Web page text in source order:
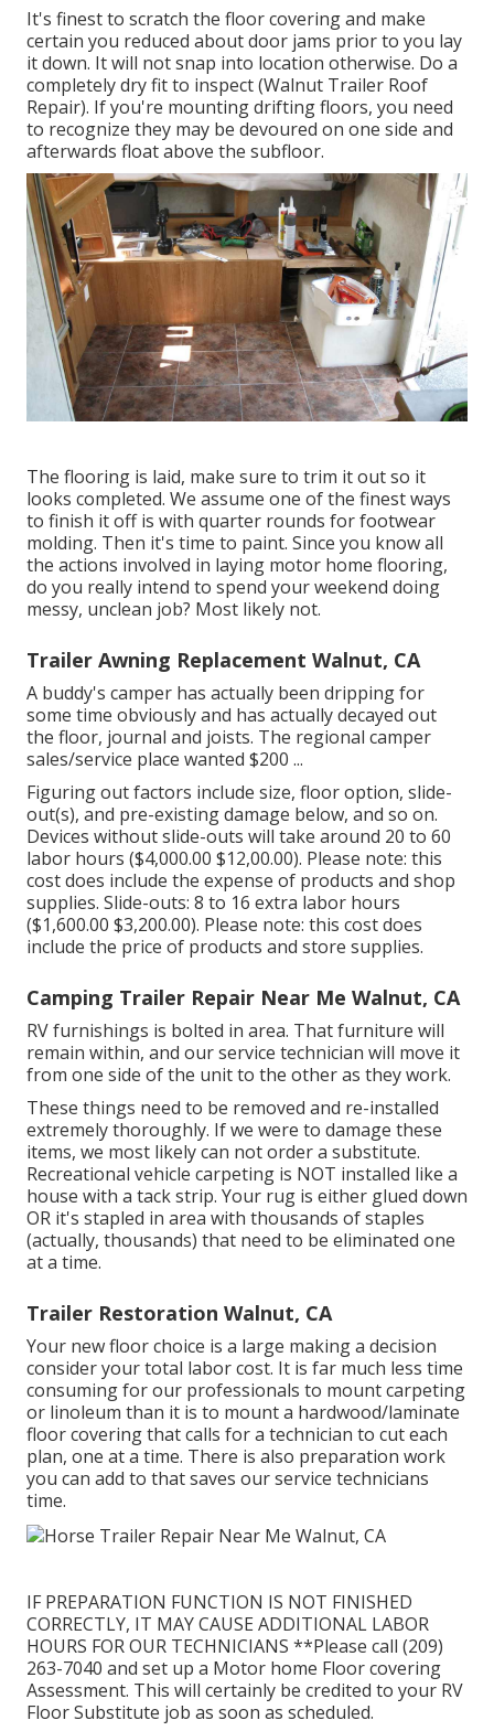
It's finest to scratch the floor covering and make
certain you reduced about door jams prior to you lay
it down. It will not snap into location otherwise. Do a
completely dry fit to inspect (Walnut Trailer Roof
Repair). If you're mounting drifting floors, you need
to recognize they may be devoured on one side and
afterwards float above the subfloor.
The flooring is laid, make sure to trim it out so it
looks completed. We assume one of the finest ways
to finish it off is with quarter rounds for footwear
molding. Then it's time to paint. Since you know all
the actions involved in laying motor home flooring,
do you really intend to spend your weekend doing
messy, unclean job? Most likely not.
Trailer Awning Replacement Walnut, CA
A buddy's camper has actually been dripping for
some time obviously and has actually decayed out
the floor, journal and joists. The regional camper
sales/service place wanted $200 ...
Figuring out factors include size, floor option, slide-
out(s), and pre-existing damage below, and so on.
Devices without slide-outs will take around 20 to 60
labor hours ($4,000.00 $12,00.00). Please note: this
cost does include the expense of products and shop
supplies. Slide-outs: 8 to 16 extra labor hours
($1,600.00 $3,200.00). Please note: this cost does
include the price of products and store supplies.
Camping Trailer Repair Near Me Walnut, CA
RV furnishings is bolted in area. That furniture will
remain within, and our service technician will move it
from one side of the unit to the other as they work.
These things need to be removed and re-installed
extremely thoroughly. If we were to damage these
items, we most likely can not order a substitute.
Recreational vehicle carpeting is NOT installed like a
house with a tack strip. Your rug is either glued down
OR it's stapled in area with thousands of staples
(actually, thousands) that need to be eliminated one
at a time.
Trailer Restoration Walnut, CA
Your new floor choice is a large making a decision
consider your total labor cost. It is far much less time
consuming for our professionals to mount carpeting
or linoleum than it is to mount a hardwood/laminate
floor covering that calls for a technician to cut each
plan, one at a time. There is also preparation work
you can add to that saves our service technicians
time.
IF PREPARATION FUNCTION IS NOT FINISHED
CORRECTLY, IT MAY CAUSE ADDITIONAL LABOR
HOURS FOR OUR TECHNICIANS **Please call (209)
263-7040 and set up a Motor home Floor covering
Assessment. This will certainly be credited to your RV
Floor Substitute job as soon as scheduled.